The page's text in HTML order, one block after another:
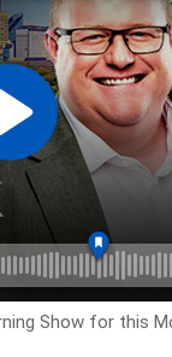
Show for this